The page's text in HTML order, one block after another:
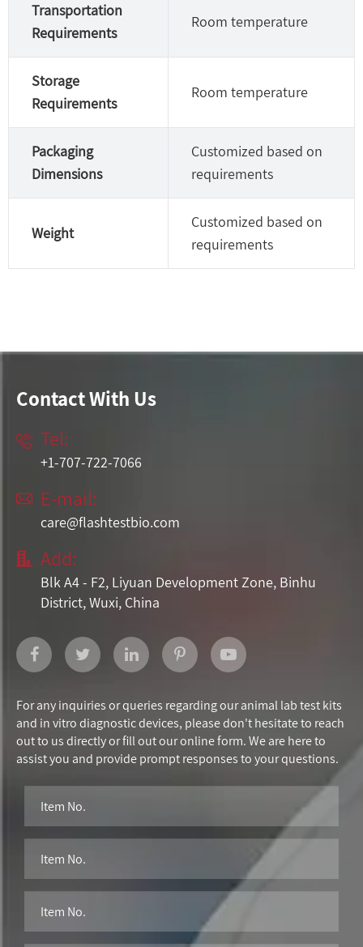
Transportation
Requirements
Room temperature
Storage
Requirements
Room temperature
Packaging
Dimensions
Customized based on
requirements
Weight
Customized based on
requirements
Contact With Us
 Tel:
+1-707-722-7066
 E-mail:
care@flashtestbio.com
 Add:
Blk A4 - F2, Liyuan Development Zone, Binhu
District, Wuxi, China
For any inquiries or queries regarding our animal lab test kits
and in vitro diagnostic devices, please don't hesitate to reach
out to us directly or fill out our online form. We are here to
assist you and provide prompt responses to your questions.